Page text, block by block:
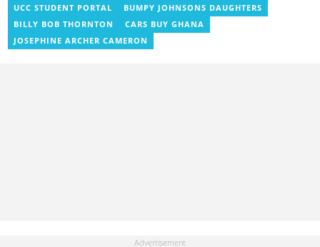
GhanaCelebrities.com between 2014 and 2025 as an
Entertainment and later, Managing Editor. Godwin covered the
2014 Africa Youth Games in Gaborone for the African Olympic
Committee and the International Sports Press Association.
Avance Media named him the No.2 blogger in Ghana in 2020.
UCC STUDENT PORTAL
BUMPY JOHNSONS DAUGHTERS
BILLY BOB THORNTON
CARS BUY GHANA
JOSEPHINE ARCHER CAMERON